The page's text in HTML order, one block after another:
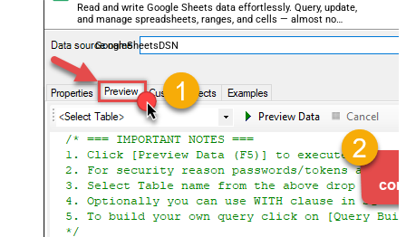
Read and write Google Sheets data effortlessly. Query, update,
and manage spreadsheets, ranges, and cells — almost no
coding required.
GoogleSheetsDSN